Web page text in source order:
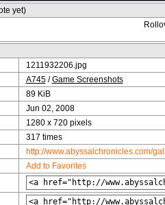
yet)
1211932206.jpg
A745/Game Screenshots
89 KiB
Jun 02, 2008
1280 x 720 pixels
317 times
http://www.abyssalchronicles.com/
Add to Favorites